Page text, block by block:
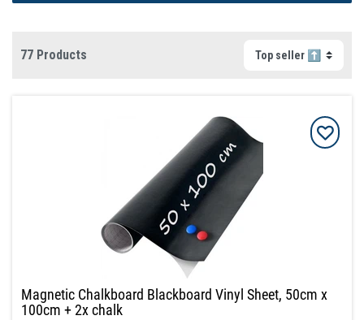
77 Products
Magnetic Chalkboard Blackboard Vinyl Sheet, 50cm x
100cm + 2x chalk